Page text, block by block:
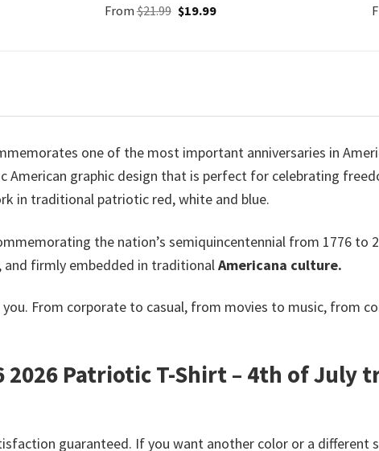
From $21.99 Original
price
$19.99Current
one of the most important anniversaries in
American graphic design that is perfect for celebrating
in traditional patriotic red, white and blue.
the nation’s semiquincentennial from 1776 to
firmly embedded in traditional Americana culture.
From corporate to casual, from movies to music, from
2026 Patriotic T-Shirt – 4th of July
guaranteed. If you want another color or a different